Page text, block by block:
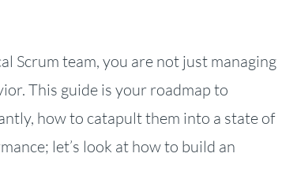
Scrum team, you are not just managing
This guide is your roadmap to
how to catapult them into a state of
let’s look at how to build an